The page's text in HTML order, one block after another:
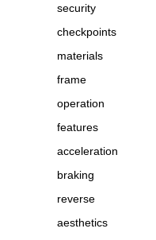
security
checkpoints
materials
frame
operation
features
acceleration
braking
reverse
aesthetics